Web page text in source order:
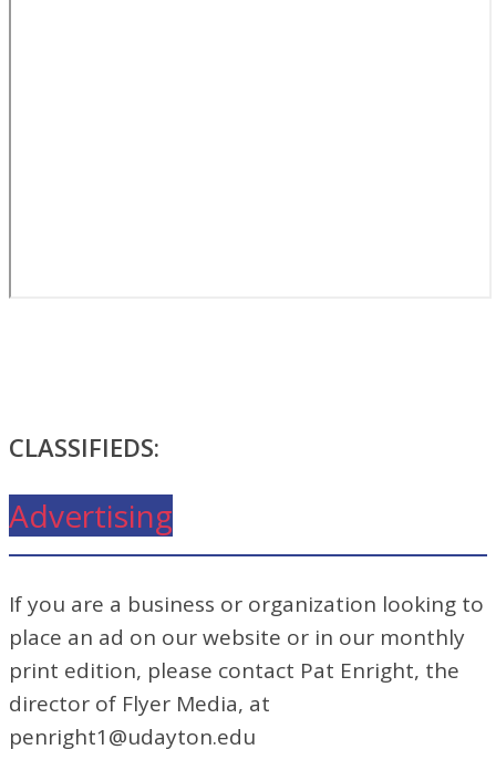
CLASSIFIEDS:
Advertising
If you are a business or organization looking to
place an ad on our website or in our monthly
print edition, please contact Pat Enright, the
director of Flyer Media, at
penright1@udayton.edu